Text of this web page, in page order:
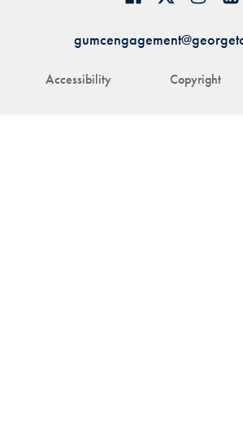
Accessibility Copyright